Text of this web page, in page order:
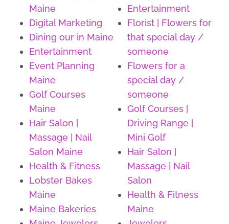
Maine
Digital Marketing
Dining our in Maine
Entertainment
Event Planning
Maine
Golf Courses
Maine
Hair Salon |
Massage | Nail
Salon Maine
Health & Fitness
Lobster Bakes
Maine
Maine Bakeries
Entertainment
Florist | Flowers for
that special day /
someone
Flowers for a
special day /
someone
Golf Courses |
Driving Range |
Mini Golf
Hair Salon |
Massage | Nail
Salon
Health & Fitness
Maine